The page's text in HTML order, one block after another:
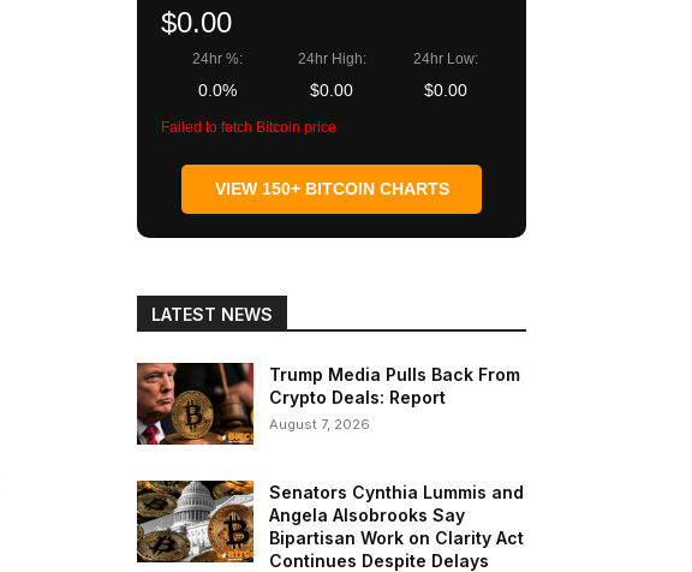
$0.00
24hr %:
0.0%
24hr High:
$0.00
24hr Low:
$0.00
Failed to fetch Bitcoin price
VIEW 150+ BITCOIN CHARTS
LATEST NEWS
Trump Media Pulls Back From
Crypto Deals: Report
August 7, 2026
Senators Cynthia Lummis and
Angela Alsobrooks Say
Bipartisan Work on Clarity Act
Continues Despite Delays